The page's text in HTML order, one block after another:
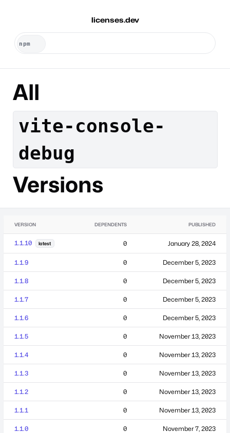
licenses.dev
All
vite-console-
debug
Versions
VERSION DEPENDENTS PUBLISHED
1.1.10 latest 0 January 28, 2024
1.1.9 0 December 5, 2023
1.1.8 0 December 5, 2023
1.1.7 0 December 5, 2023
1.1.6 0 December 5, 2023
1.1.5 0 November 13, 2023
1.1.4 0 November 13, 2023
1.1.3 0 November 13, 2023
1.1.2 0 November 13, 2023
1.1.1 0 November 13, 2023
1.1.0 0 November 7, 2023